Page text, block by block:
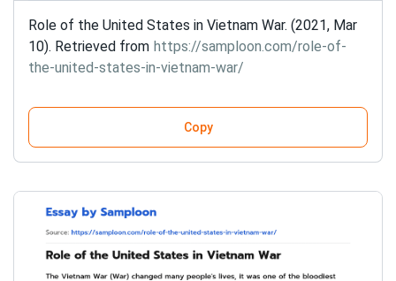
Role of the United States in Vietnam War. (2021, Mar
10). Retrieved from https://samploon.com/role-of-
the-united-states-in-vietnam-war/
Copy